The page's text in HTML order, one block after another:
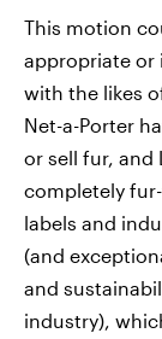
This motion
appropriate or
with the likes
Net-a-Porter
or sell fur, and
completely
labels and
(and
and
industry),